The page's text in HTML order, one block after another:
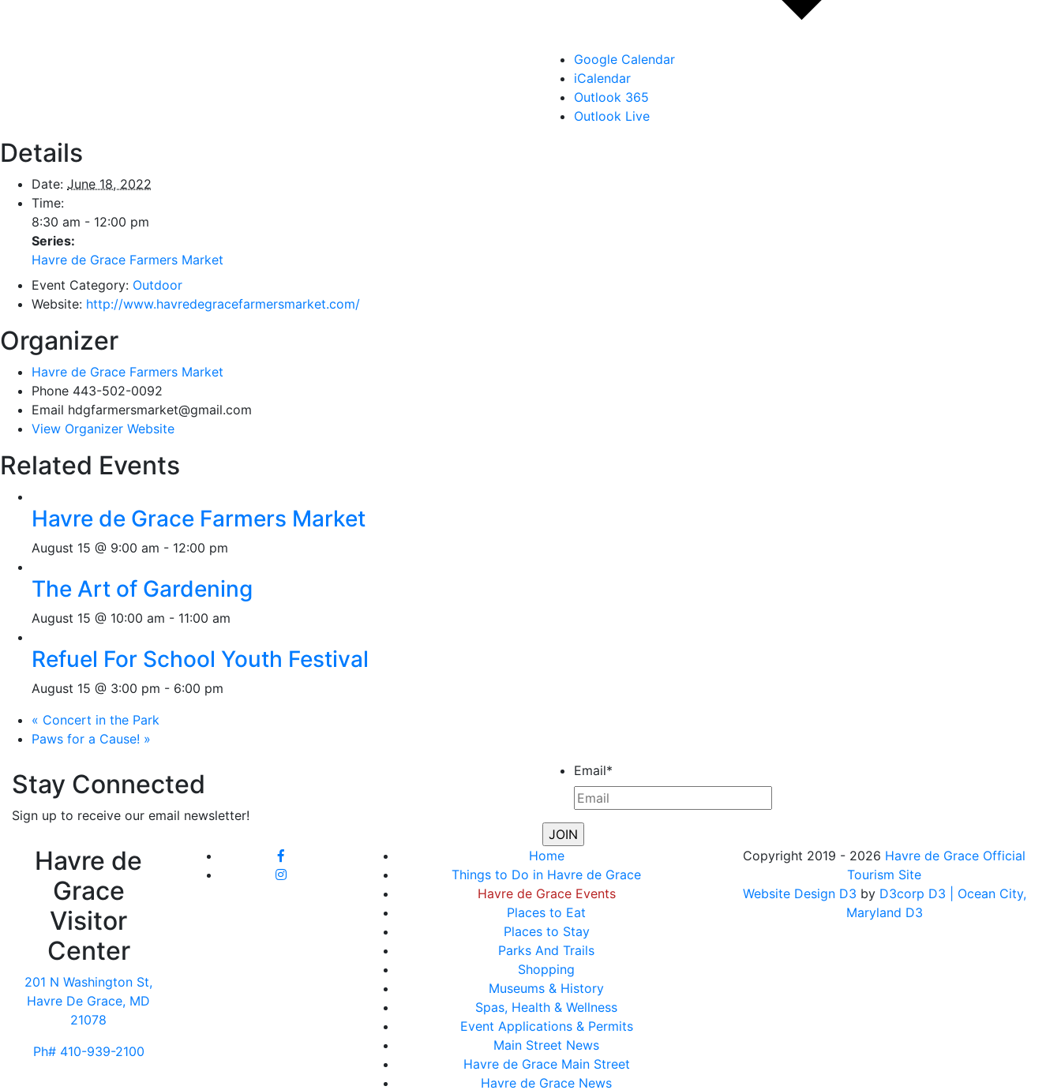
Google Calendar
iCalendar
Outlook 365
Outlook Live
Details
Date: June 18, 2022
Time:
8:30 am - 12:00 pm
Series:
Havre de Grace Farmers Market
Event Category: Outdoor
Website: http://www.havredegracefarmersmarket.com/
Organizer
Havre de Grace Farmers Market
Phone 443-502-0092
Email hdgfarmersmarket@gmail.com
View Organizer Website
Related Events
Havre de Grace Farmers Market
August 15 @ 9:00 am - 12:00 pm
The Art of Gardening
August 15 @ 10:00 am - 11:00 am
Refuel For School Youth Festival
August 15 @ 3:00 pm - 6:00 pm
« Concert in the Park
Paws for a Cause! »
Stay Connected
Sign up to receive our email newsletter!
Email*
Havre de
Grace
Visitor
Center
201 N Washington St,
Havre De Grace, MD
21078
Ph# 410-939-2100
Home
Things to Do in Havre de Grace
Havre de Grace Events
Places to Eat
Places to Stay
Parks And Trails
Shopping
Museums & History
Spas, Health & Wellness
Event Applications & Permits
Main Street News
Havre de Grace Main Street
Havre de Grace News
Copyright 2019 - 2026 Havre de Grace Official
Tourism Site
Website Design D3 by D3corp D3
| Ocean City,
Maryland D3